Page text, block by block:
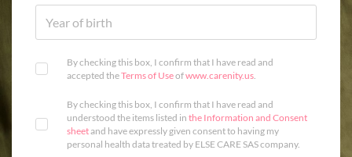
By checking this box, I confirm that I have read and
accepted theTerms of Useofwww.carenity.us.
By checking this box, I confirm that I have read and
understood the items listed in the Information and Consent
sheetand have expressly given consent to having my
personal health data treated by ELSE CARE SAS company.